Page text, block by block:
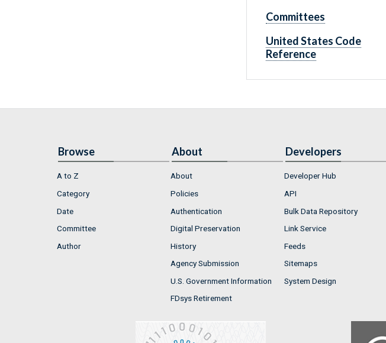
Committees
United States Code
Reference
Browse
A to Z
Category
Date
Committee
Author
About
About
Policies
Authentication
Digital Preservation
History
Agency Submission
U.S. Government Information
FDsys Retirement
Developers
Developer Hub
API
Bulk Data Repository
Link Service
Feeds
Sitemaps
System Design